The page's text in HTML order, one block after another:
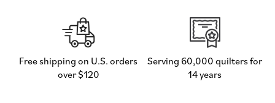
Free shipping on U.S. orders
over $120
Serving 60,000 quilters for
14 years